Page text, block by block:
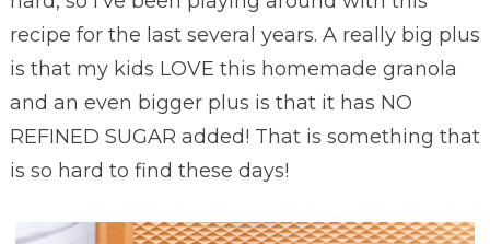
recipe for the last several years. A really big plus
is that my kids LOVE this homemade granola
and an even bigger plus is that it has NO
REFINED SUGAR added! That is something that
is so hard to find these days!